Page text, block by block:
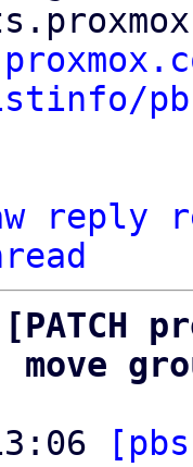
reply